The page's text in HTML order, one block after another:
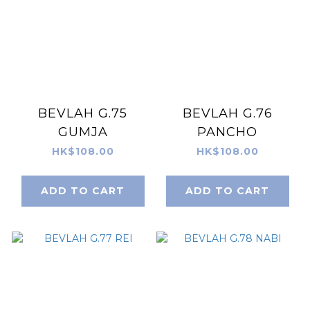
BEVLAH G.75
GUMJA
HK$108.00
ADD TO CART
BEVLAH G.76
PANCHO
HK$108.00
ADD TO CART